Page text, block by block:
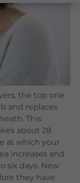
the top one
and replaces
This
about 28
at which your
increases and
six days. New
they have